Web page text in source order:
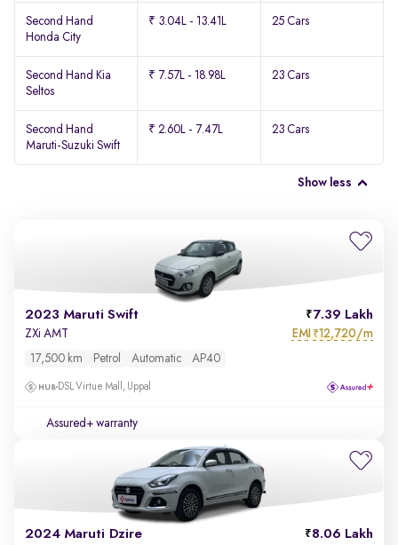
Second Hand
Honda City
₹ 3.04L - 13.41L 25 Cars
Second Hand Kia
Seltos
₹ 7.57L - 18.98L 23 Cars
Second Hand
Maruti-Suzuki Swift
₹ 2.60L - 7.47L 23 Cars
Show less
2023 Maruti Swift 7.39 Lakh
ZXi AMT EMI ₹12,720/m
17,500 km Petrol Automatic AP40
DSL Virtue Mall, Uppal
Assured+ warranty
2024 Maruti Dzire 8.06 Lakh